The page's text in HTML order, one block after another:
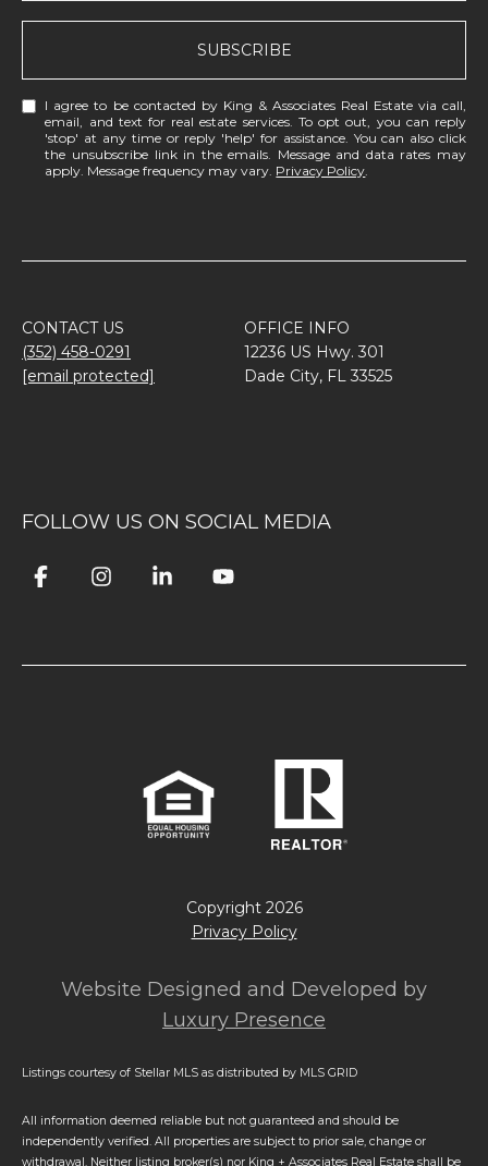
SUBSCRIBE
I agree to be contacted by King & Associates Real Estate via call,
email, and text for real estate services. To opt out, you can reply
'stop' at any time or reply 'help' for assistance. You can also click
the unsubscribe link in the emails. Message and data rates may
apply. Message frequency may vary. Privacy Policy
CONTACT US
(352) 458-0291
[email protected]
OFFICE INFO
12236 US Hwy. 301
Dade City, FL 33525
FOLLOW US ON SOCIAL MEDIA
Copyright 2026
Website Designed and Developed by
Luxury Presence
Privacy Policy
Listings courtesy of Stellar MLS as distributed by MLS GRID
All information deemed reliable but not guaranteed and should be
independently verified. All properties are subject to prior sale, change or
withdrawal. Neither listing broker(s) nor King + Associates Real Estate shall be